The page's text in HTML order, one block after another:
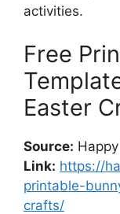
activities.
Free
Easter
Source:
Link: https://
printable-
crafts/